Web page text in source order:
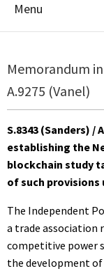
Menu
Memorandum
A.9275 (Vanel)
S.8343 (Sanders) /
establishing the
blockchain study
of such
The Independent
a trade association
competitive power
the development